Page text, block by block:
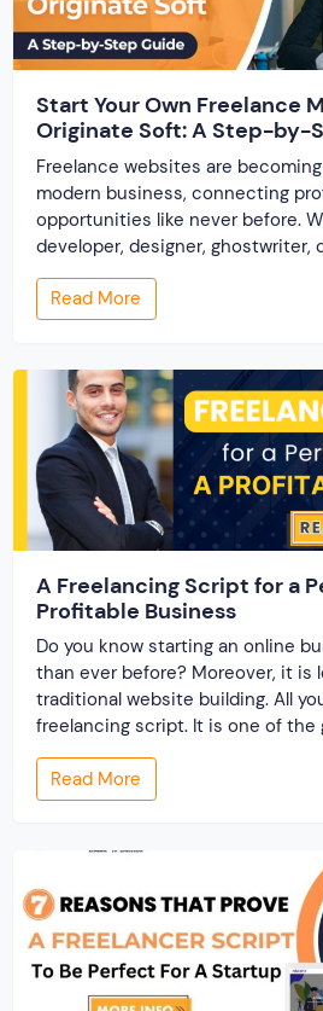
Start Your Own Freelance
Originate Soft: A Step-by-
Freelance websites are
modern business, connecting
opportunities like never before.
developer, designer, ghostwriter,
platforms help you showcase
with clients across the world. But,
business owner, an entrepreneur,
Read More
A Freelancing Script for a
Profitable Business
Do you know starting an online
than ever before? Moreover, it is
traditional website building. All
freelancing script. It is one of
that supports entrepreneurs in
marketplace business. Most
the benefits that it offers. Here […]
Read More